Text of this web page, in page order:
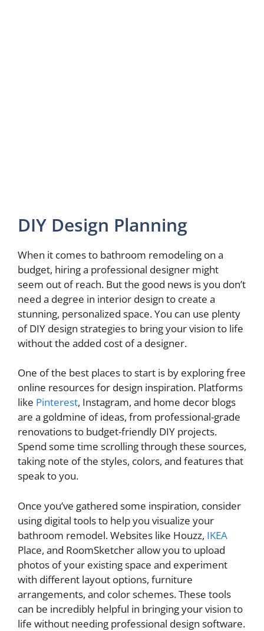
DIY Design Planning
When it comes to bathroom remodeling on a
budget, hiring a professional designer might
seem out of reach. But the good news is you don’t
need a degree in interior design to create a
stunning, personalized space. You can use plenty
of DIY design strategies to bring your vision to life
without the added cost of a designer.
One of the best places to start is by exploring free
online resources for design inspiration. Platforms
like Pinterest, Instagram, and home decor blogs
are a goldmine of ideas, from professional-grade
renovations to budget-friendly DIY projects.
Spend some time scrolling through these sources,
taking note of the styles, colors, and features that
speak to you.
Once you’ve gathered some inspiration, consider
using digital tools to help you visualize your
bathroom remodel. Websites like Houzz, IKEA
Place, and RoomSketcher allow you to upload
photos of your existing space and experiment
with different layout options, furniture
arrangements, and color schemes. These tools
can be incredibly helpful in bringing your vision to
life without needing professional design software.